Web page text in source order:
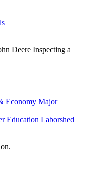
Economy Major
Education Laborshed